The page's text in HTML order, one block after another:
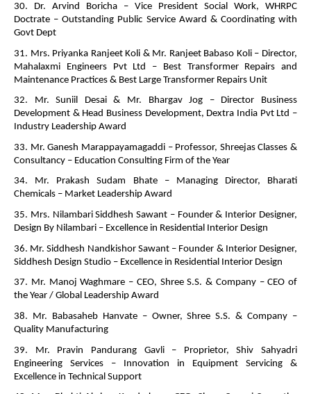
30. Dr. Arvind Boricha – Vice President Social Work, WHRPC
Doctrate – Outstanding Public Service Award & Coordinating with
Govt Dept
31. Mrs. Priyanka Ranjeet Koli & Mr. Ranjeet Babaso Koli – Director,
Mahalaxmi Engineers Pvt Ltd – Best Transformer Repairs and
Maintenance Practices & Best Large Transformer Repairs Unit
32. Mr. Suniil Desai & Mr. Bhargav Jog – Director Business
Development & Head Business Development, Dextra India Pvt Ltd –
Industry Leadership Award
33. Mr. Ganesh Marappayamagaddi – Professor, Shreejas Classes &
Consultancy – Education Consulting Firm of the Year
34. Mr. Prakash Sudam Bhate – Managing Director, Bharati
Chemicals – Market Leadership Award
35. Mrs. Nilambari Siddhesh Sawant – Founder & Interior Designer,
Design By Nilambari – Excellence in Residential Interior Design
36. Mr. Siddhesh Nandkishor Sawant – Founder & Interior Designer,
Siddhesh Design Studio – Excellence in Residential Interior Design
37. Mr. Manoj Waghmare – CEO, Shree S.S. & Company – CEO of
the Year / Global Leadership Award
38. Mr. Babasaheb Hanvate – Owner, Shree S.S. & Company –
Quality Manufacturing
39. Mr. Pravin Pandurang Gavli – Proprietor, Shiv Sahyadri
Engineering Services – Innovation in Equipment Servicing &
Excellence in Technical Support